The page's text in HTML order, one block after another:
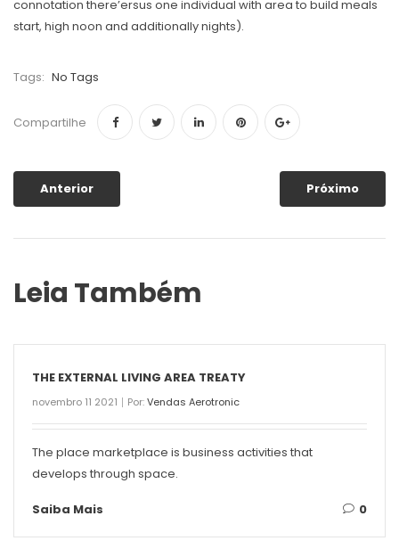
connotation there’ersus one individual with area to build meals
start, high noon and additionally nights).
Tags: No Tags
Compartilhe
Anterior Próximo
Leia Também
THE EXTERNAL LIVING AREA TREATY
novembro 11 2021 Por:Vendas Aerotronic
The place marketplace is business activities that
develops through space.
Saiba Mais 0